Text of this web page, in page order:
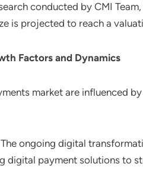
conducted by CMI
is projected to reach a
Factors and Dynamics
market are influenced
The ongoing digital
digital payment solutions to